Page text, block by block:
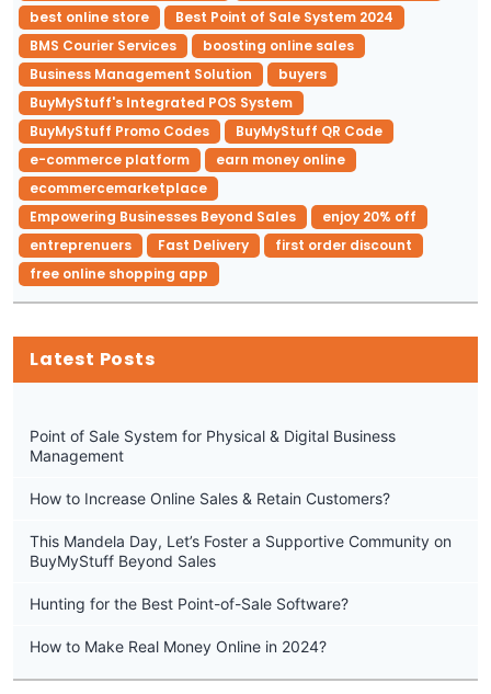
best online store
Best Point of Sale System 2024
BMS Courier Services
boosting online sales
Business Management Solution
buyers
BuyMyStuff's Integrated POS System
BuyMyStuff Promo Codes
BuyMyStuff QR Code
e-commerce platform
earn money online
ecommercemarketplace
Empowering Businesses Beyond Sales
enjoy 20% off
entreprenuers
Fast Delivery
first order discount
free online shopping app
Latest Posts
Point of Sale System for Physical & Digital Business
Management
How to Increase Online Sales & Retain Customers?
This Mandela Day, Let’s Foster a Supportive Community on
BuyMyStuff Beyond Sales
Hunting for the Best Point-of-Sale Software?
How to Make Real Money Online in 2024?